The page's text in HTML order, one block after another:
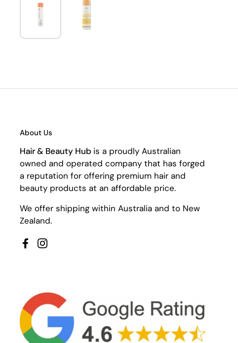
About Us
Hair & Beauty Hub is a proudly Australian
owned and operated company that has forged
a reputation for offering premium hair and
beauty products at an affordable price.
We offer shipping within Australia and to New
Zealand.
FacebookInstagram